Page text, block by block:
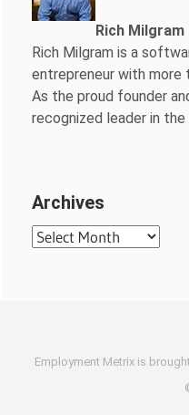
Rich Milgram
Rich Milgram is a
entrepreneur with more
As the proud founder
recognized leader in
Archives
Archives